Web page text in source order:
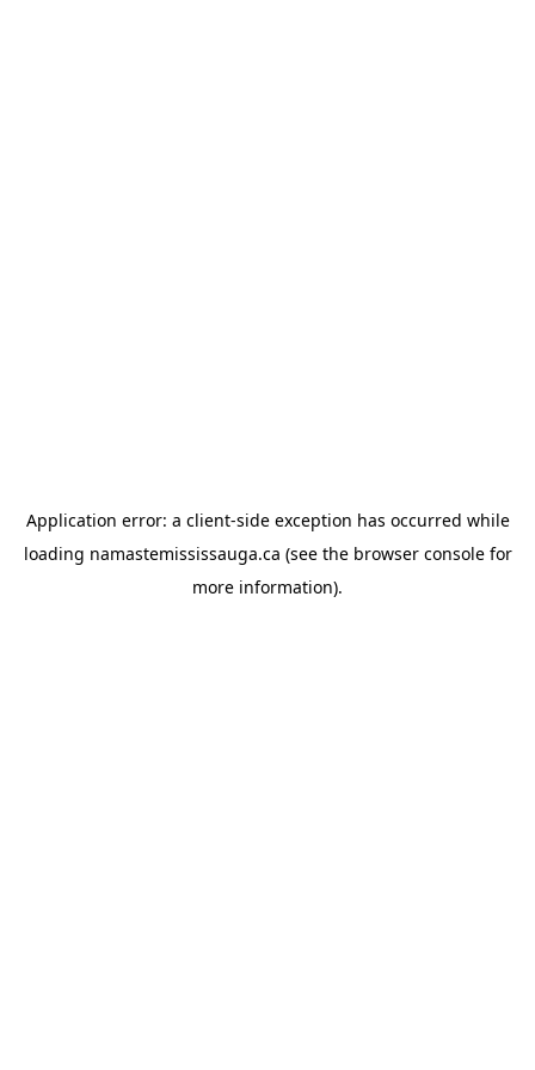
Application error: a client-side exception has occurred while
loading namastemississauga.ca (see the browser consolefor
more information).